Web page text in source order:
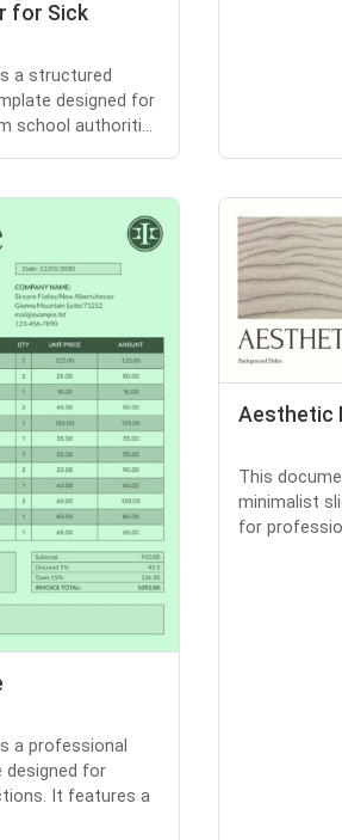
for Sick
a structured
designed for
school authoriti...
a professional
designed for
It features a
Aesthetic
This
minimalist
for